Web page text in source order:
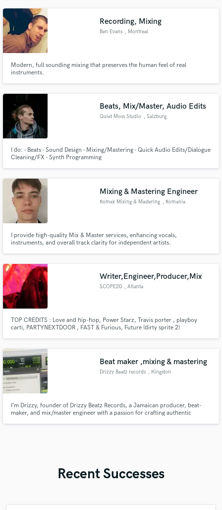
brought us Dead Prez - Stic.man
Recording, Mixing
Ben Evans , Montreal
Modern, full sounding mixing that preserves the human feel of real
instruments.
Beats, Mix/Master, Audio Edits
Quiet Moss Studio , Salzburg
I do: - Beats - Sound Design - Mixing/Mastering - Quick Audio Edits/Dialogue
Cleaning/FX - Synth Programming
Mixing & Mastering Engineer
Romex Mixing & Mastering , Romania
I provide high-quality Mix & Master services, enhancing vocals,
instruments, and overall track clarity for independent artists.
Writer,Engineer,Producer,Mix
SCOPE20 , Atlanta
TOP CREDITS : Love and hip-hop, Power Starz, Travis porter , playboy
carti, PARTYNEXTDOOR , FAST & Furious, Future (dirty sprite 2)
Beat maker ,mixing & mastering
Drizzy Beatz records , Kingston
I’m Drizzy, founder of Drizzy Beatz Records, a Jamaican producer, beat-
maker, and mix/master engineer with a passion for crafting authentic
Recent Successes